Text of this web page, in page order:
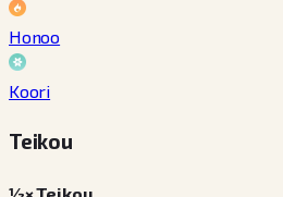
Honoo
Koori
Teikou